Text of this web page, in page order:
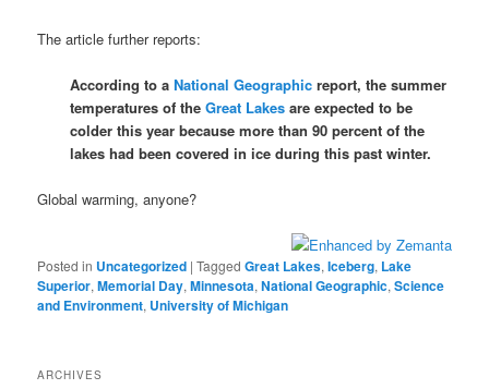
The article further reports:
According to aNational Geographic report, the summer
temperatures of theGreat Lakes are expected to be
colder this year because more than 90 percent of the
lakes had been covered in ice during this past winter.
Global warming, anyone?
Posted in Uncategorized |Tagged Great Lakes,Iceberg, Lake
Superior,Memorial Day,Minnesota,National Geographic,Science
and Environment, University of Michigan
ARCHIVES